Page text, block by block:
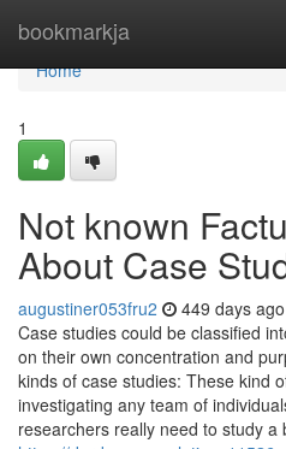
bookmarkja
Home
Home
1
Not known
About Case
augustiner053fru2 449 days ago
Case studies could be classified
on their own concentration and
kinds of case studies: These kind
investigating any team of
researchers really need to study a